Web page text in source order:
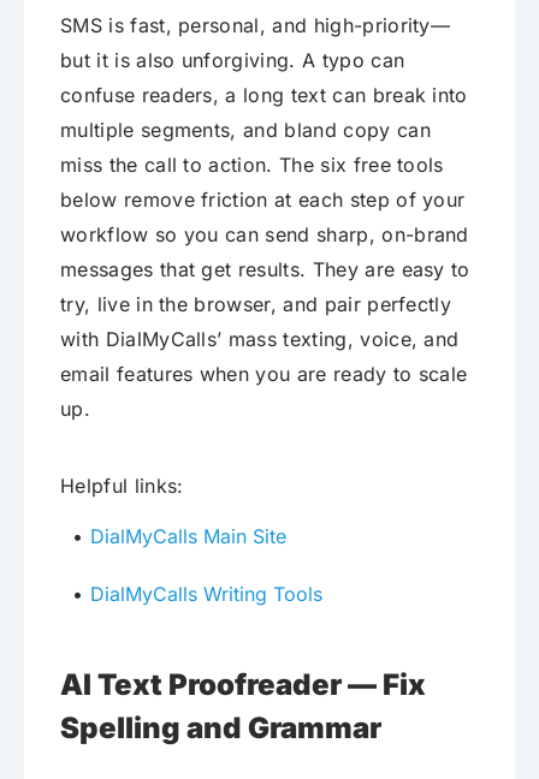
SMS is fast, personal, and high-priority—
but it is also unforgiving. A typo can
confuse readers, a long text can break into
multiple segments, and bland copy can
miss the call to action. The six free tools
below remove friction at each step of your
workflow so you can send sharp, on-brand
messages that get results. They are easy to
try, live in the browser, and pair perfectly
with DialMyCalls’ mass texting, voice, and
email features when you are ready to scale
up.
Helpful links:
DialMyCalls Main Site
DialMyCalls Writing Tools
AI Text Proofreader — Fix
Spelling and Grammar